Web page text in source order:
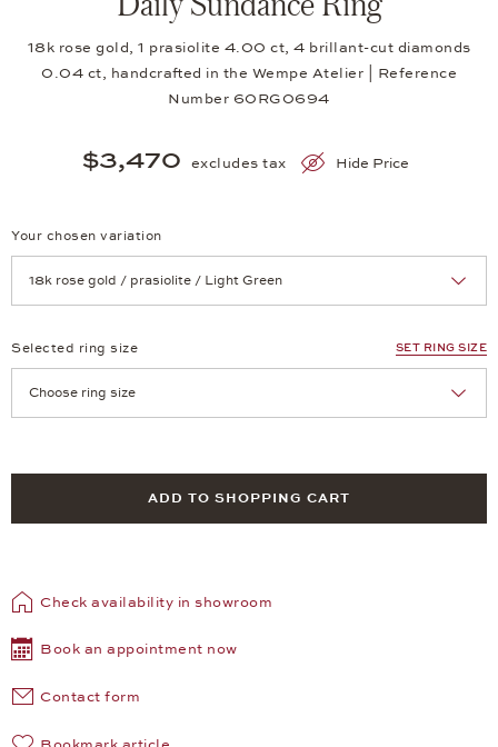
18k rose gold, 1 prasiolite 4.00 ct, 4 brillant-cut diamonds
0.04 ct, handcrafted in the Wempe Atelier | Reference
Number 60RG0694
$3,470 excludes tax Hide Price
Your chosen variation
Selected ring size SET RING SIZE
ADD TO SHOPPING CART
Check availability in showroom
Book an appointment now
Contact form